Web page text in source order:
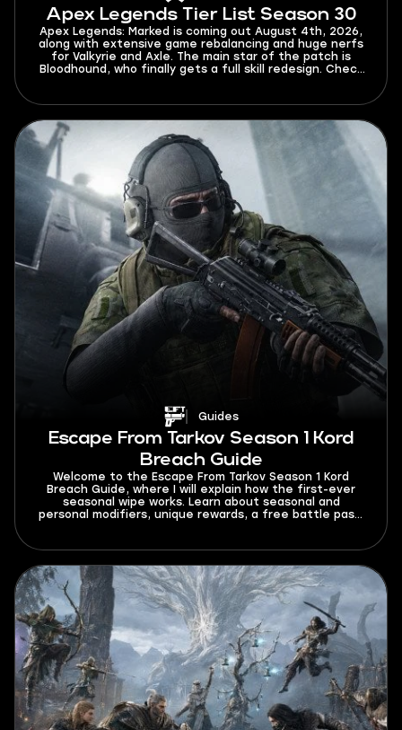
Apex Legends Tier List Season 30
Apex Legends: Marked is coming out August 4th, 2026,
along with extensive game rebalancing and huge nerfs
for Valkyrie and Axle. The main star of the patch is
Bloodhound, who finally gets a full skill redesign. Check
to get out of elo hell.
Guides
Escape From Tarkov Season 1 Kord
Breach Guide
Welcome to the Escape From Tarkov Season 1 Kord
Breach Guide, where I will explain how the first-ever
seasonal wipe works. Learn about seasonal and
personal modifiers, unique rewards, a free battle pass,